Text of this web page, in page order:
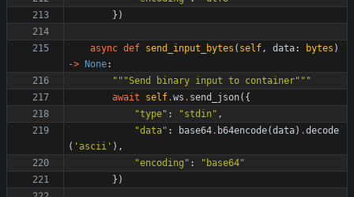
} )
async def send_input_bytes ( self, data: bytes )
-> None:
"""Send binary input to container"""
await
self.ws . send_json( {
"type" : "stdin " ,
"data" : base64. b64encode(data) .decode
( ' ascii ' ) ,
"encoding " : " base64"
} )